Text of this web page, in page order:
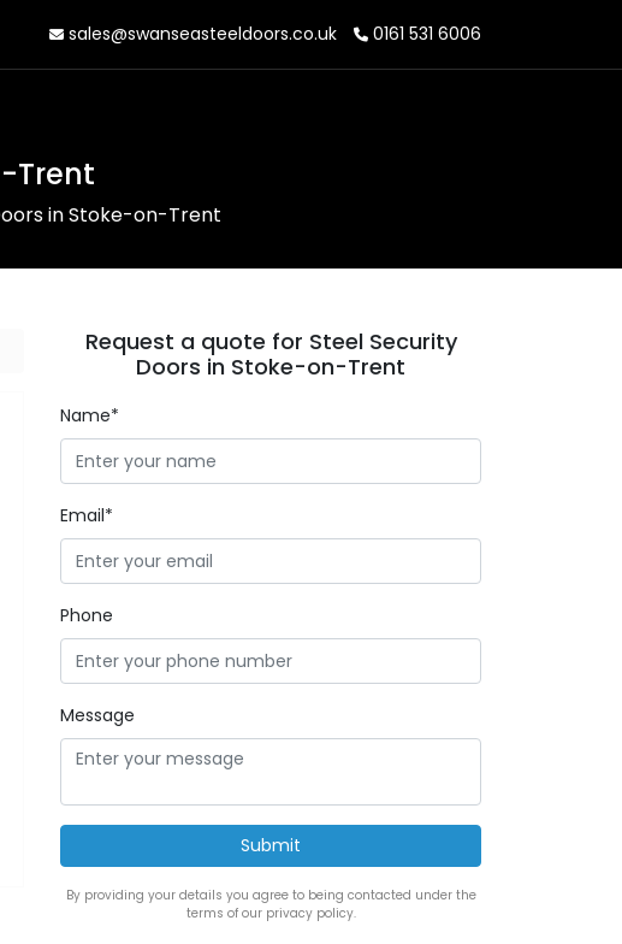
sales@swanseasteeldoors.co.uk 0161 531 6006
Trent
in Stoke-on-Trent
Request a quote for Steel Security
Doors in Stoke-on-Trent
Name*
Email*
Phone
Message
By providing your details you agree to being contacted under the
terms of our privacy policy.